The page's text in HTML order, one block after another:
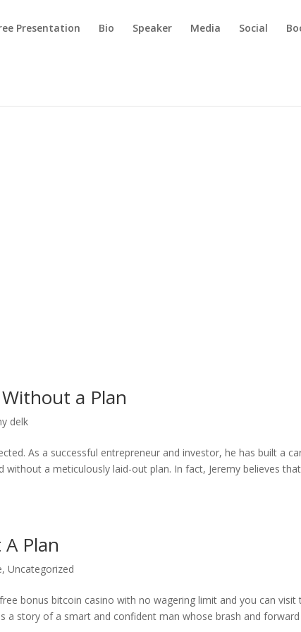
Presentation Bio Speaker Media Social
a Plan
delk
As a successful entrepreneur and investor, he has built a
without a meticulously laid-out plan. In fact, Jeremy believes
Plan
,Uncategorized
bonus bitcoin casino with no wagering limit and you can visit
a story of a smart and confident man whose brash and